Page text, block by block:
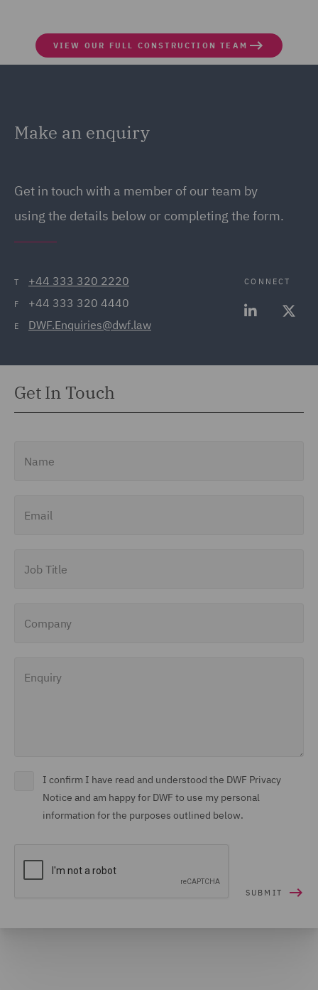
VIEW OUR FULL CONSTRUCTION TEAM
Make an enquiry
Get in touch with a member of our team by
using the details below or completing the form.
T +44 333 320 2220
F +44 333 320 4440
E DWF.Enquiries@dwf.law
CONNECT
Get In Touch
I confirm I have read and understood the DWF Privacy
Notice and am happy for DWF to use my personal
information for the purposes outlined below.